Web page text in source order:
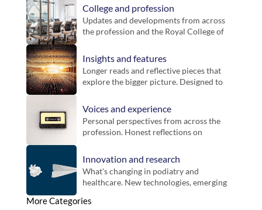
College and profession
Updates and developments from across
the profession and the Royal College of
and key announcements for members.
Insights and features
Longer reads and reflective pieces that
explore the bigger picture. Designed to
offer new perspectives on practice.
Voices and experience
Personal perspectives from across the
profession. Honest reflections on
realities of practice.
Innovation and research
What's changing in podiatry and
healthcare. New technologies, emerging
influence future practice.
More Categories